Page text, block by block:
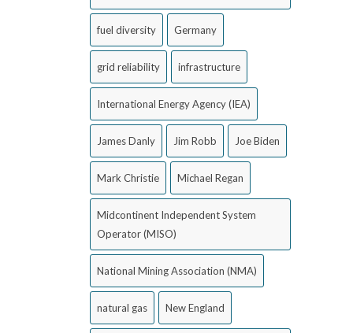
fuel diversity Germany
grid reliability infrastructure
International Energy Agency (IEA)
James Danly Jim Robb Joe Biden
Mark Christie Michael Regan
Midcontinent Independent System
Operator (MISO)
National Mining Association (NMA)
natural gas New England